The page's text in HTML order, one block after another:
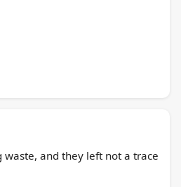
waste, and they left not a trace